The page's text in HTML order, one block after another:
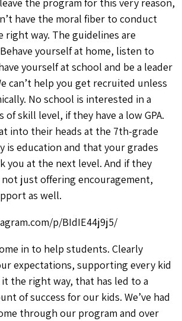
have the moral fiber to conduct
right way. The guidelines are
yourself at home, listen to
yourself at school and be a leader
can’t help you get recruited unless
No school is interested in a
of skill level, if they have a low GPA.
into their heads at the 7th-grade
is education and that your grades
you at the next level. And if they
not just offering encouragement,
as well.
p/BIdIE44j9j5/
in to help students. Clearly
expectations, supporting every kid
the right way, that has led to a
of success for our kids. We’ve had
through our program and over